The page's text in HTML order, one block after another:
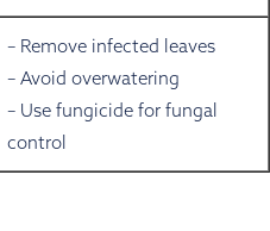
– Remove infected leaves
– Avoid overwatering
– Use fungicide for fungal
control